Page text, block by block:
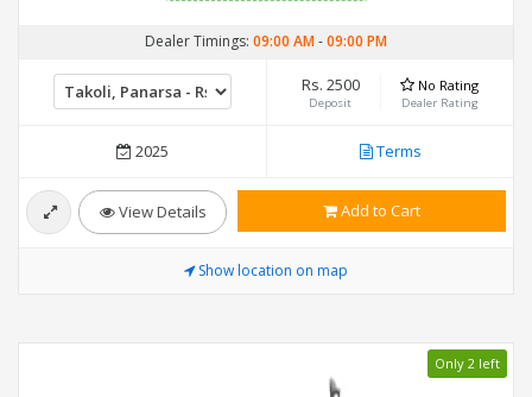
Dealer Timings: 09:00 AM-09:00 PM
Rs. 2500
Deposit
No Rating
Dealer Rating
2025 Terms
View Details Add to Cart
Show location on map
Only 2 left